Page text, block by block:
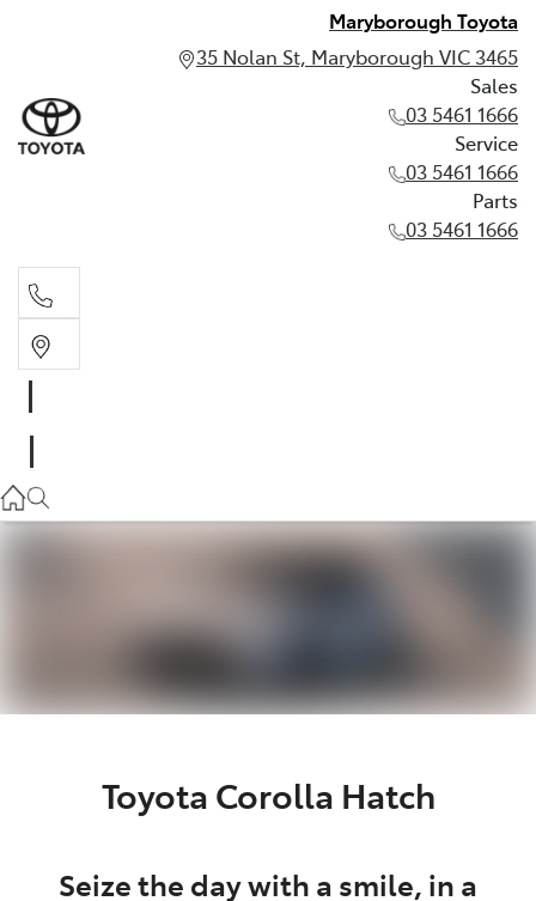
Maryborough Toyota
35 Nolan St, Maryborough VIC 3465
Sales
03 5461 1666
Service
03 5461 1666
Parts
03 5461 1666
03 5461 1666
Toyota Corolla Hatch
Seize the day with a smile, in a